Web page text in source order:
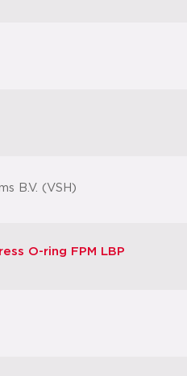
B.V. (VSH)
O-ring FPM LBP